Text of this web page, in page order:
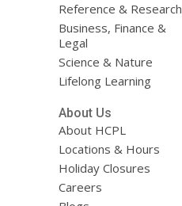
Reference & Research
Business, Finance &
Legal
Science & Nature
Lifelong Learning
About Us
About HCPL
Locations & Hours
Holiday Closures
Careers